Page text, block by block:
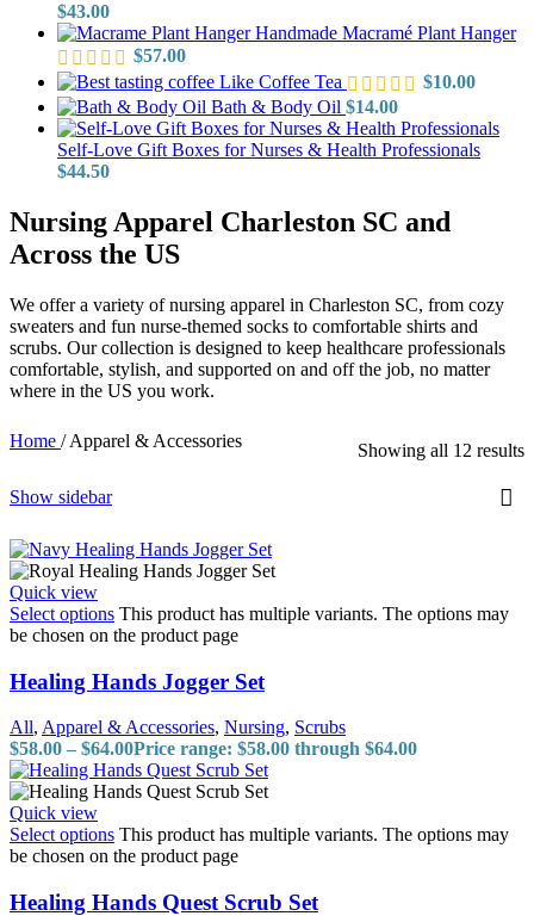
$43.00
Handmade Macramé Plant Hanger
$57.00
Like Coffee Tea
$10.00
Bath & Body Oil $14.00
Self-Love Gift Boxes for Nurses & Health Professionals
$44.50
Nursing Apparel Charleston SC and
Across the US
We offer a variety of nursing apparel in Charleston SC, from cozy
sweaters and fun nurse-themed socks to comfortable shirts and
scrubs. Our collection is designed to keep healthcare professionals
comfortable, stylish, and supported on and off the job, no matter
where in the US you work.
Home / Apparel & Accessories Showing all 12 results
Show sidebar
Quick view
Select options This product has multiple variants. The options may
be chosen on the product page
Healing Hands Jogger Set
All, Apparel & Accessories, Nursing, Scrubs
$58.00 – $64.00Price range: $58.00 through $64.00
Quick view
Select options This product has multiple variants. The options may
be chosen on the product page
Healing Hands Quest Scrub Set